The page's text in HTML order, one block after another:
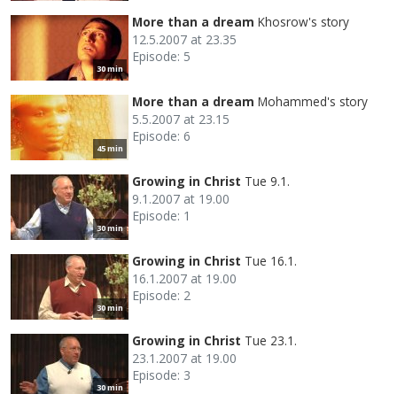
30 min
More than a dream Khosrow's story
12.5.2007 at 23.35
Episode: 5
45 min
More than a dream Mohammed's story
5.5.2007 at 23.15
Episode: 6
30 min
Growing in Christ Tue 9.1.
9.1.2007 at 19.00
Episode: 1
30 min
Growing in Christ Tue 16.1.
16.1.2007 at 19.00
Episode: 2
30 min
Growing in Christ Tue 23.1.
23.1.2007 at 19.00
Episode: 3